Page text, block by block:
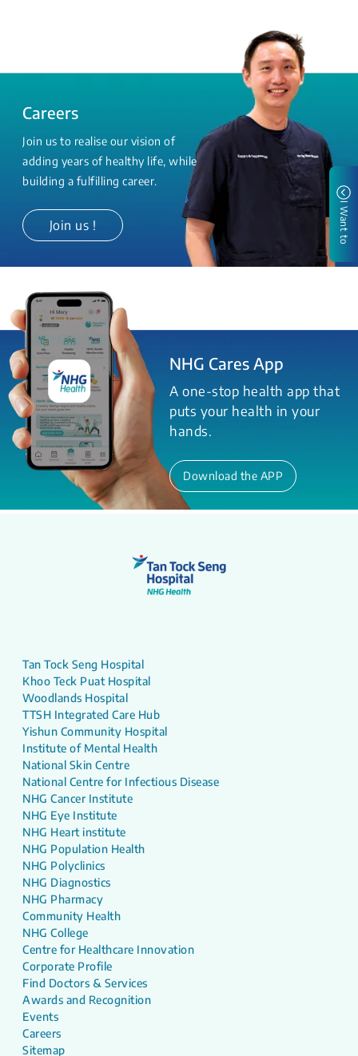
Careers
Join us to realise our vision of
adding years of healthy life, while
building a fulfilling career.
Join us !
NHG Cares App
A one-stop health app that
puts your health in your
hands.
Download the APP
I Want to
Tan Tock Seng Hospital
Khoo Teck Puat Hospital
Woodlands Hospital
TTSH Integrated Care Hub
Yishun Community Hospital
Institute of Mental Health
National Skin Centre
National Centre for Infectious Disease
NHG Cancer Institute
NHG Eye Institute
NHG Heart institute
NHG Population Health
NHG Polyclinics
NHG Diagnostics
NHG Pharmacy
Community Health
NHG College
Centre for Healthcare Innovation
Corporate Profile
Find Doctors & Services
Awards and Recognition
Events
Careers
Sitemap